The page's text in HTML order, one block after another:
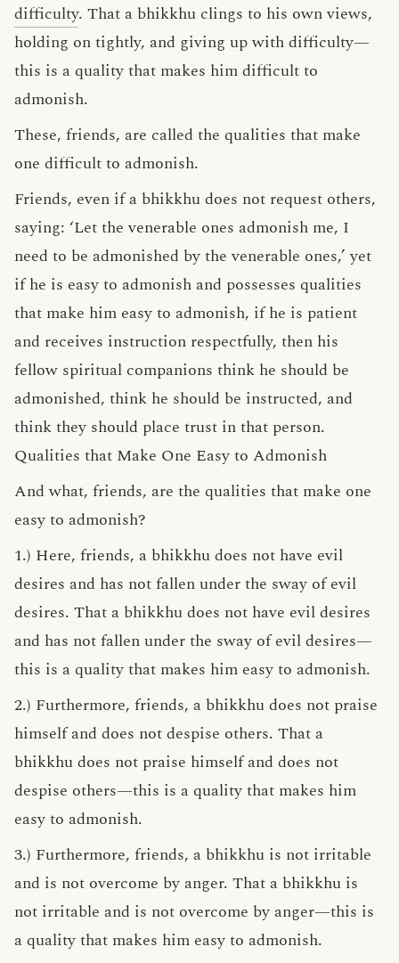
difficulty. That a bhikkhu clings to his own views,
holding on tightly, and giving up with difficulty—
this is a quality that makes him difficult to
admonish.
These, friends, are called the qualities that make
one difficult to admonish.
Friends, even if a bhikkhu does not request others,
saying: ‘Let the venerable ones admonish me, I
need to be admonished by the venerable ones,’ yet
if he is easy to admonish and possesses qualities
that make him easy to admonish, if he is patient
and receives instruction respectfully, then his
fellow spiritual companions think he should be
admonished, think he should be instructed, and
think they should place trust in that person.
Qualities that Make One Easy to Admonish
And what, friends, are the qualities that make one
easy to admonish?
1.) Here, friends, a bhikkhu does not have evil
desires and has not fallen under the sway of evil
desires. That a bhikkhu does not have evil desires
and has not fallen under the sway of evil desires—
this is a quality that makes him easy to admonish.
2.) Furthermore, friends, a bhikkhu does not praise
himself and does not despise others. That a
bhikkhu does not praise himself and does not
despise others—this is a quality that makes him
easy to admonish.
3.) Furthermore, friends, a bhikkhu is not irritable
and is not overcome by anger. That a bhikkhu is
not irritable and is not overcome by anger—this is
a quality that makes him easy to admonish.